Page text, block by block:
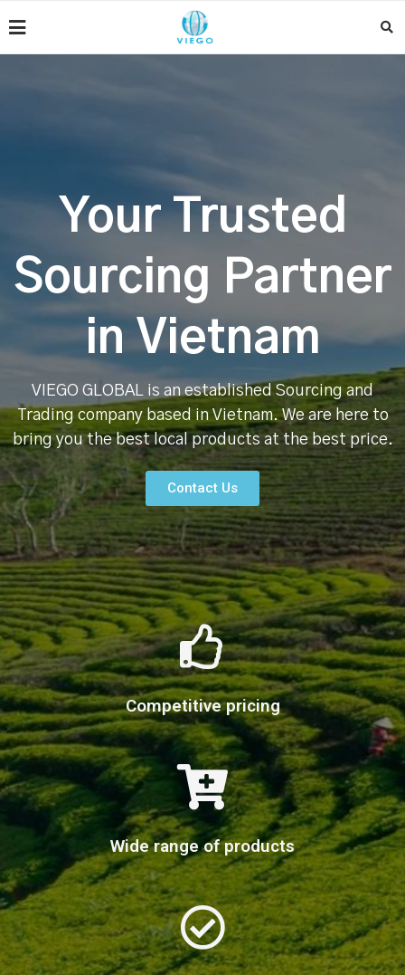
Your Trusted
Sourcing Partner
in Vietnam
VIEGO GLOBAL is an established Sourcing and
Trading company based in Vietnam. We are here to
bring you the best local products at the best price.
Contact Us
Competitive pricing
Wide range of products